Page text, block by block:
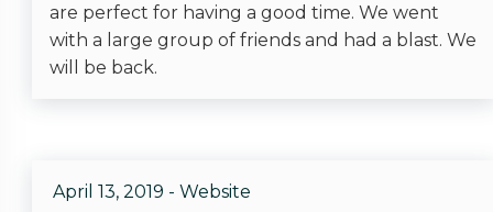
are perfect for having a good time. We went
with a large group of friends and had a blast. We
will be back.
April 13, 2019 - Website